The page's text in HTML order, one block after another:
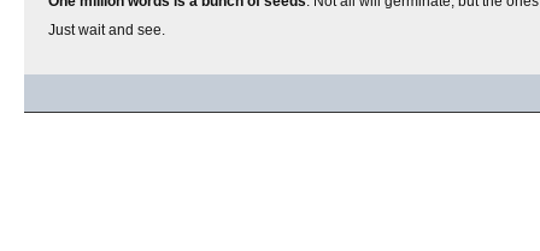
Just wait and see.